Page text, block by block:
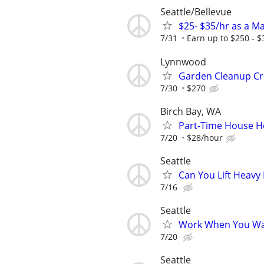
Seattle/Bellevue
$25- $35/hr as a
7/31 Earn up to $250 -
Lynnwood
Garden Cleanup
7/30 $270
Birch Bay, WA
Part-Time House
7/20 $28/hour
Seattle
Can You Lift
7/16
Seattle
Work When You
7/20
Seattle